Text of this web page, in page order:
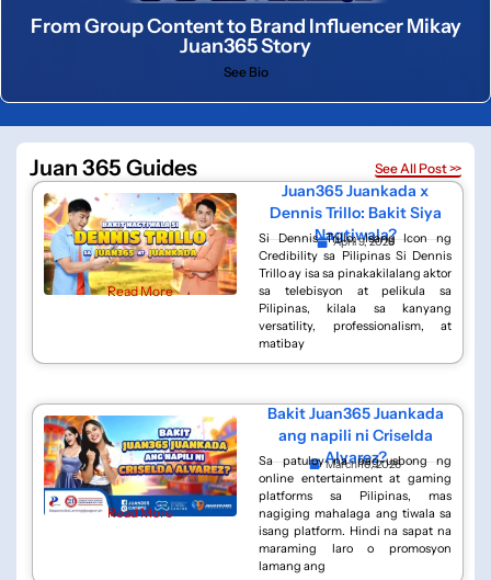
From Group Content to Brand Influencer Mikay
Juan365 Story
See Bio
Juan 365 Guides See All Post >>
Read More
Juan365 Juankada x
Dennis Trillo: Bakit Siya
Nagtiwala?
April 9, 2026
Si Dennis Trillo: Isang Icon ng
Credibility sa Pilipinas Si Dennis
Trillo ay isa sa pinakakilalang aktor
sa telebisyon at pelikula sa
Pilipinas, kilala sa kanyang
versatility, professionalism, at
matibay
Read More
Bakit Juan365 Juankada
ang napili ni Criselda
Alvarez?
March 16, 2026
Sa patuloy na pag-usbong ng
online entertainment at gaming
platforms sa Pilipinas, mas
nagiging mahalaga ang tiwala sa
isang platform. Hindi na sapat na
maraming laro o promosyon
lamang ang